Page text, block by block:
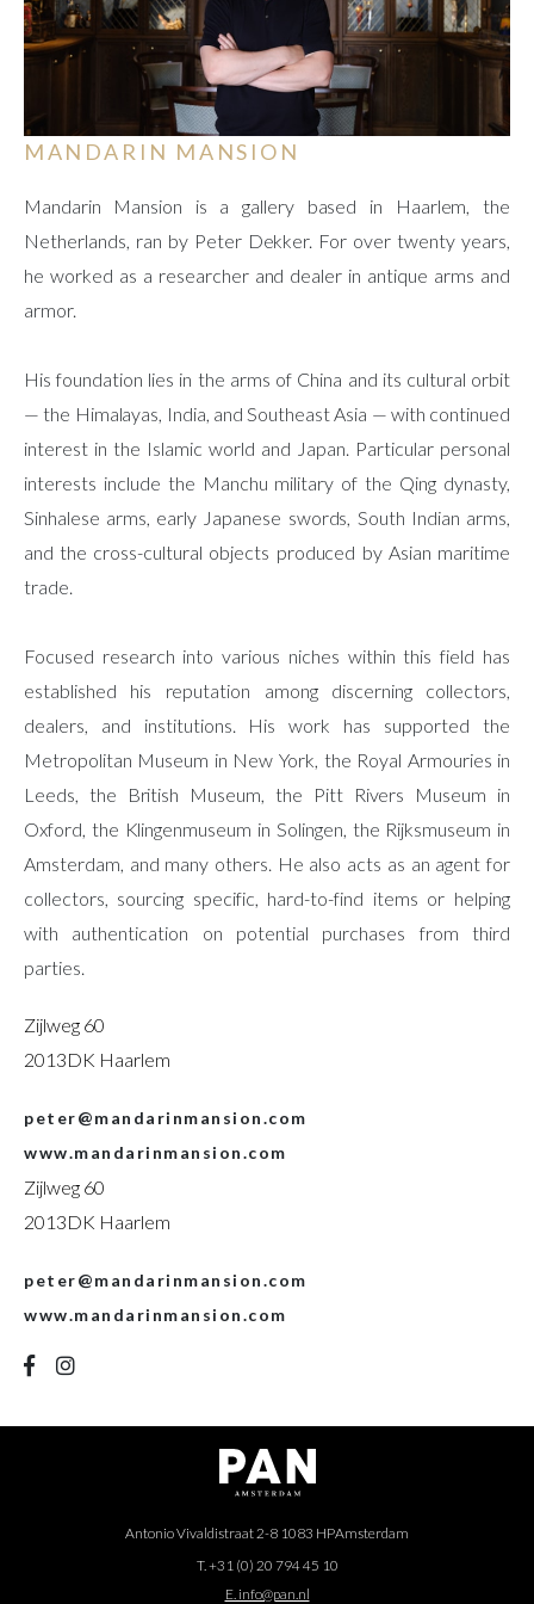
MANDARIN MANSION
Mandarin Mansion is a gallery based in Haarlem, the
Netherlands, ran by Peter Dekker. For over twenty years,
he worked as a researcher and dealer in antique arms and
armor.
His foundation lies in the arms of China and its cultural orbit
— the Himalayas, India, and Southeast Asia — with continued
interest in the Islamic world and Japan. Particular personal
interests include the Manchu military of the Qing dynasty,
Sinhalese arms, early Japanese swords, South Indian arms,
and the cross-cultural objects produced by Asian maritime
trade.
Focused research into various niches within this field has
established his reputation among discerning collectors,
dealers, and institutions. His work has supported the
Metropolitan Museum in New York, the Royal Armouries in
Leeds, the British Museum, the Pitt Rivers Museum in
Oxford, the Klingenmuseum in Solingen, the Rijksmuseum in
Amsterdam, and many others. He also acts as an agent for
collectors, sourcing specific, hard-to-find items or helping
with authentication on potential purchases from third
parties.
Zijlweg 60
2013DK Haarlem
peter@mandarinmansion.com
www.mandarinmansion.com
Zijlweg 60
2013DK Haarlem
peter@mandarinmansion.com
www.mandarinmansion.com
Antonio Vivaldistraat 2-8 1083 HPAmsterdam
T. +31 (0) 20 794 45 10
E. info@pan.nl